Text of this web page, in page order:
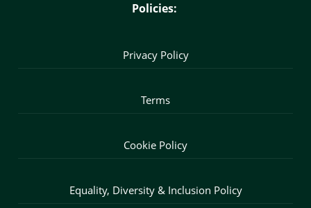
Policies:
Privacy Policy
Terms
Cookie Policy
Equality, Diversity & Inclusion Policy